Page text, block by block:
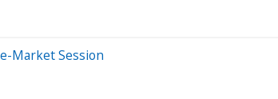
Market Session